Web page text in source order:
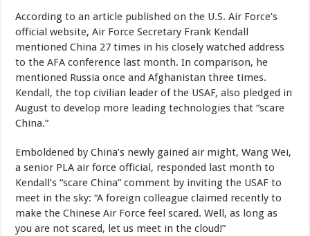
According to an article published on the U.S. Air Force’s
official website, Air Force Secretary Frank Kendall
mentioned China 27 times in his closely watched address
to the AFA conference last month. In comparison, he
mentioned Russia once and Afghanistan three times.
Kendall, the top civilian leader of the USAF, also pledged in
August to develop more leading technologies that “scare
China.”
Emboldened by China’s newly gained air might, Wang Wei,
a senior PLA air force official, responded last month to
Kendall’s “scare China” comment by inviting the USAF to
meet in the sky: “A foreign colleague claimed recently to
make the Chinese Air Force feel scared. Well, as long as
you are not scared, let us meet in the cloud!”